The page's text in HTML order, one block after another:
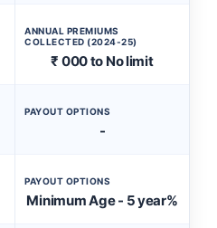
ANNUAL PREMIUMS
COLLECTED (2024-25)
₹ 000 to No limit
PAYOUT OPTIONS
-
PAYOUT OPTIONS
Minimum Age - 5 year%